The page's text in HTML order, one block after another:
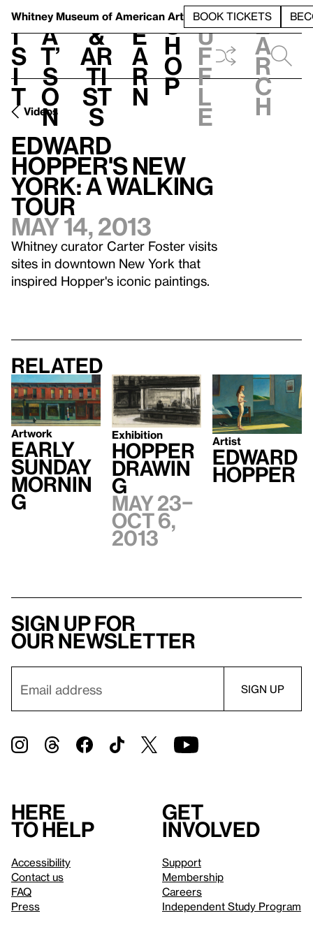
Whitney Museum of American Art BOOK TICKETS
V
i
s
i
t
h
a
t’
s
o
n
t
&
Ar
ti
st
s
L
e
a
r
n
S
h
o
p
h
u
f
f
l
e
e
a
r
c
h
Videos
Edward
Hopper's New
York: A Walking
Tour
May 14, 2013
Whitney curator Carter Foster visits
sites in downtown New York that
inspired Hopper's iconic paintings.
Related
Artwork
Early
Sunday
Mornin
g
Exhibition
Hopper
Drawin
g
May 23–
Oct 6,
2013
Artist
Edward
Hopper
Sign up for
our newsletter
Here
to help
Accessibility
Contact us
FAQ
Press
Get
involved
Support
Membership
Careers
Independent Study Program